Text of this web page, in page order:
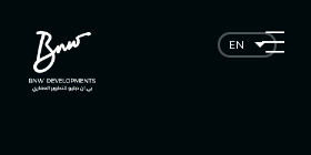
EN